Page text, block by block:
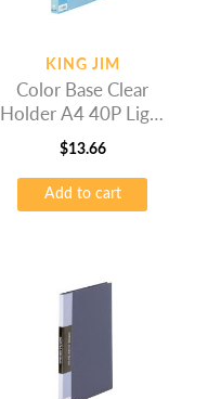
KING JIM
Color Base Clear
Holder A4 40P Light
Blue
$13.66
Add to cart